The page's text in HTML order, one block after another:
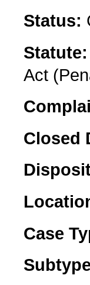
Status:
Statute:
Act
Closed
Case